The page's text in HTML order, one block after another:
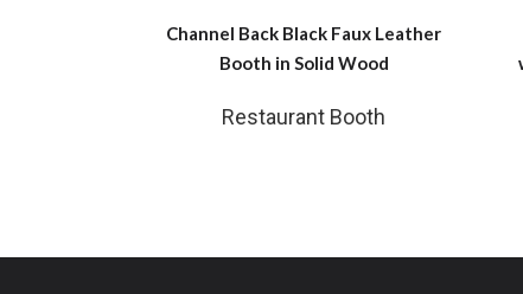
Channel Back Black Faux Leather
Booth in Solid Wood
Restaurant Booth